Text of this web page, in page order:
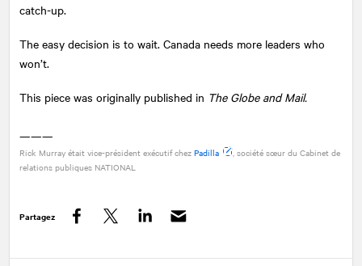
catch-up.
The easy decision is to wait. Canada needs more leaders who
won’t.
This piece was originally published in The Globe and Mail.
———
Rick Murray était vice-président exécutif chez Padilla
, société sœur du Cabinet de
relations publiques NATIONAL
Partagez